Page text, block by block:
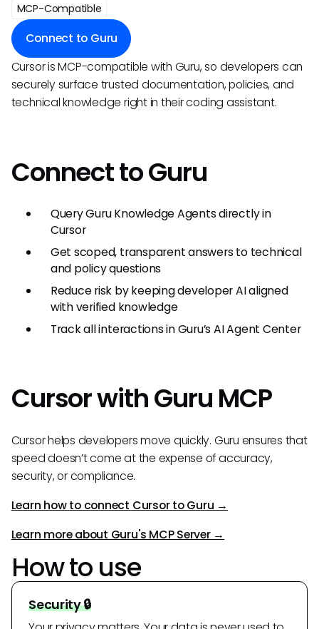
MCP-Compatible
Connect to Guru
Cursor is MCP-compatible with Guru, so developers can
securely surface trusted documentation, policies, and
technical knowledge right in their coding assistant.
Connect to Guru
Query Guru Knowledge Agents directly in
Cursor
Get scoped, transparent answers to technical
and policy questions
Reduce risk by keeping developer AI aligned
with verified knowledge
Track all interactions in Guru’s AI Agent Center
Cursor with Guru MCP
Cursor helps developers move quickly. Guru ensures that
speed doesn’t come at the expense of accuracy,
security, or compliance.
Learn how to connect Cursor to Guru →
Learn more about Guru's MCP Server →
How to use
Security 🔒